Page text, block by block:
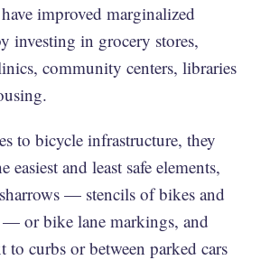
improved marginalized
investing in grocery stores,
community centers, libraries
to bicycle infrastructure, they
and least safe elements,
— stencils of bikes and
or bike lane markings, and
to curbs or between parked cars